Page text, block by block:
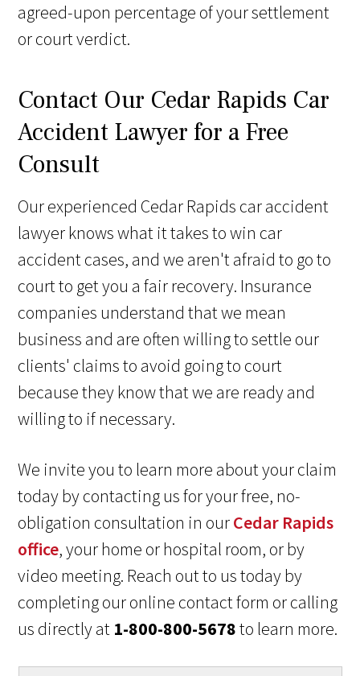
agreed-upon percentage of your settlement
or court verdict.
Contact Our Cedar Rapids Car
Accident Lawyer for a Free
Consult
Our experienced Cedar Rapids car accident
lawyer knows what it takes to win car
accident cases, and we aren't afraid to go to
court to get you a fair recovery. Insurance
companies understand that we mean
business and are often willing to settle our
clients' claims to avoid going to court
because they know that we are ready and
willing to if necessary.
We invite you to learn more about your claim
today by contacting us for your free, no-
obligation consultation in ourCedar Rapids
office, your home or hospital room, or by
video meeting. Reach out to us today by
completing our online contact form or calling
us directly at 1-800-800-5678to learn more.